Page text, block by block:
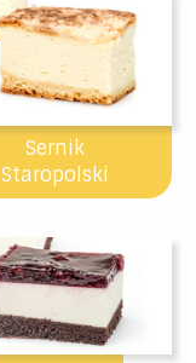
Sernik
Staropolski